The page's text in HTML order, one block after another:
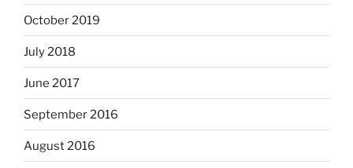
October 2019
July 2018
June 2017
September 2016
August 2016